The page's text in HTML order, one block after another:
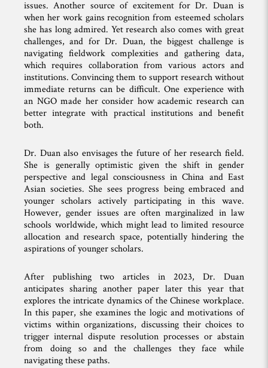
issues. Another source of excitement for Dr. Duan is
when her work gains recognition from esteemed scholars
she has long admired. Yet research also comes with great
challenges, and for Dr. Duan, the biggest challenge is
navigating fieldwork complexities and gathering data,
which requires collaboration from various actors and
institutions. Convincing them to support research without
immediate returns can be difficult. One experience with
an NGO made her consider how academic research can
better integrate with practical institutions and benefit
both.
Dr. Duan also envisages the future of her research field.
She is generally optimistic given the shift in gender
perspective and legal consciousness in China and East
Asian societies. She sees progress being embraced and
younger scholars actively participating in this wave.
However, gender issues are often marginalized in law
schools worldwide, which might lead to limited resource
allocation and research space, potentially hindering the
aspirations of younger scholars.
After publishing two articles in 2023, Dr. Duan
anticipates sharing another paper later this year that
explores the intricate dynamics of the Chinese workplace.
In this paper, she examines the logic and motivations of
victims within organizations, discussing their choices to
trigger internal dispute resolution processes or abstain
from doing so and the challenges they face while
navigating these paths.